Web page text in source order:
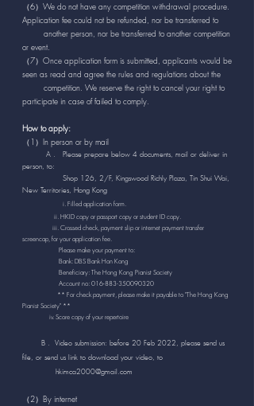
（6）We do not have any competition withdrawal procedure.
Application fee could not be refunded, nor be transferred to
another person, nor be transferred to another competition
or event.
（7）Once application form is submitted, applicants would be
seen as read and agree the rules and regulations about the
competition. We reserve the right to cancel your right to
participate in case of failed to comply.
How to apply:
（1）In person or by mail
A . Please prepare below 4 documents, mail or deliver in
person, to:
Shop 126, 2/F, Kingswood Richly Plaza, Tin Shui Wai,
New Territories, Hong Kong
i. Filled application form.
ii. HKID copy or passport copy or student ID copy.
iii. Crossed check, payment slip or internet payment transfer
screencap, for your application fee.
Please make your payment to:
Bank: DBS Bank Hon Kong
Beneficiary: The Hong Kong Pianist Society
Account no: 016-883-350090320
** For check payment, please make it payable to "The Hong Kong
Pianist Society" **
iv. Score copy of your repertoire
B . Video submission: before 20 Feb 2022, please send us
file, or send us link to download your video, to
hkimca2000@gmail.com
（2）By internet